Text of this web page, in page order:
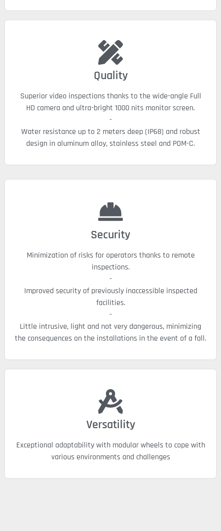
Quality
Superior video inspections thanks to the wide-angle Full
HD camera and ultra-bright 1000 nits monitor screen.
-
Water resistance up to 2 meters deep (IP68) and robust
design in aluminum alloy, stainless steel and POM-C.
Security
Minimization of risks for operators thanks to remote
inspections.
-
Improved security of previously inaccessible inspected
facilities.
-
Little intrusive, light and not very dangerous, minimizing
the consequences on the installations in the event of a fall.
Versatility
Exceptional adaptability with modular wheels to cope with
various environments and challenges